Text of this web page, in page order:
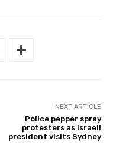
NEXT ARTICLE
Police pepper spray
protesters as Israeli
president visits Sydney